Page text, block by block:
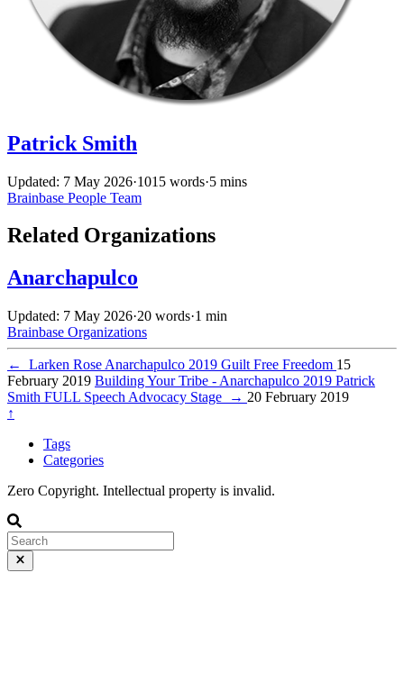
Patrick Smith
Updated: 7 May 2026·1015 words·5 mins
Brainbase People Team
Related Organizations
Anarchapulco
Updated: 7 May 2026·20 words·1 min
Brainbase Organizations
← Larken Rose Anarchapulco 2019 Guilt Free Freedom 15
February 2019 Building Your Tribe - Anarchapulco 2019 Patrick
Smith FULL Speech Advocacy Stage
→ 20 February 2019
↑
Tags
Categories
Zero Copyright. Intellectual property is invalid.